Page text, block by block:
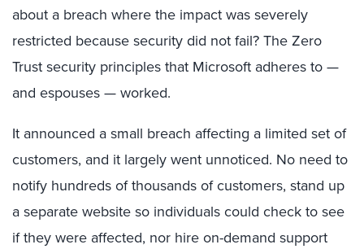
about a breach where the impact was severely
restricted because security did not fail? The Zero
Trust security principles that Microsoft adheres to —
and espouses — worked.
It announced a small breach affecting a limited set of
customers, and it largely went unnoticed. No need to
notify hundreds of thousands of customers, stand up
a separate website so individuals could check to see
if they were affected, nor hire on-demand support